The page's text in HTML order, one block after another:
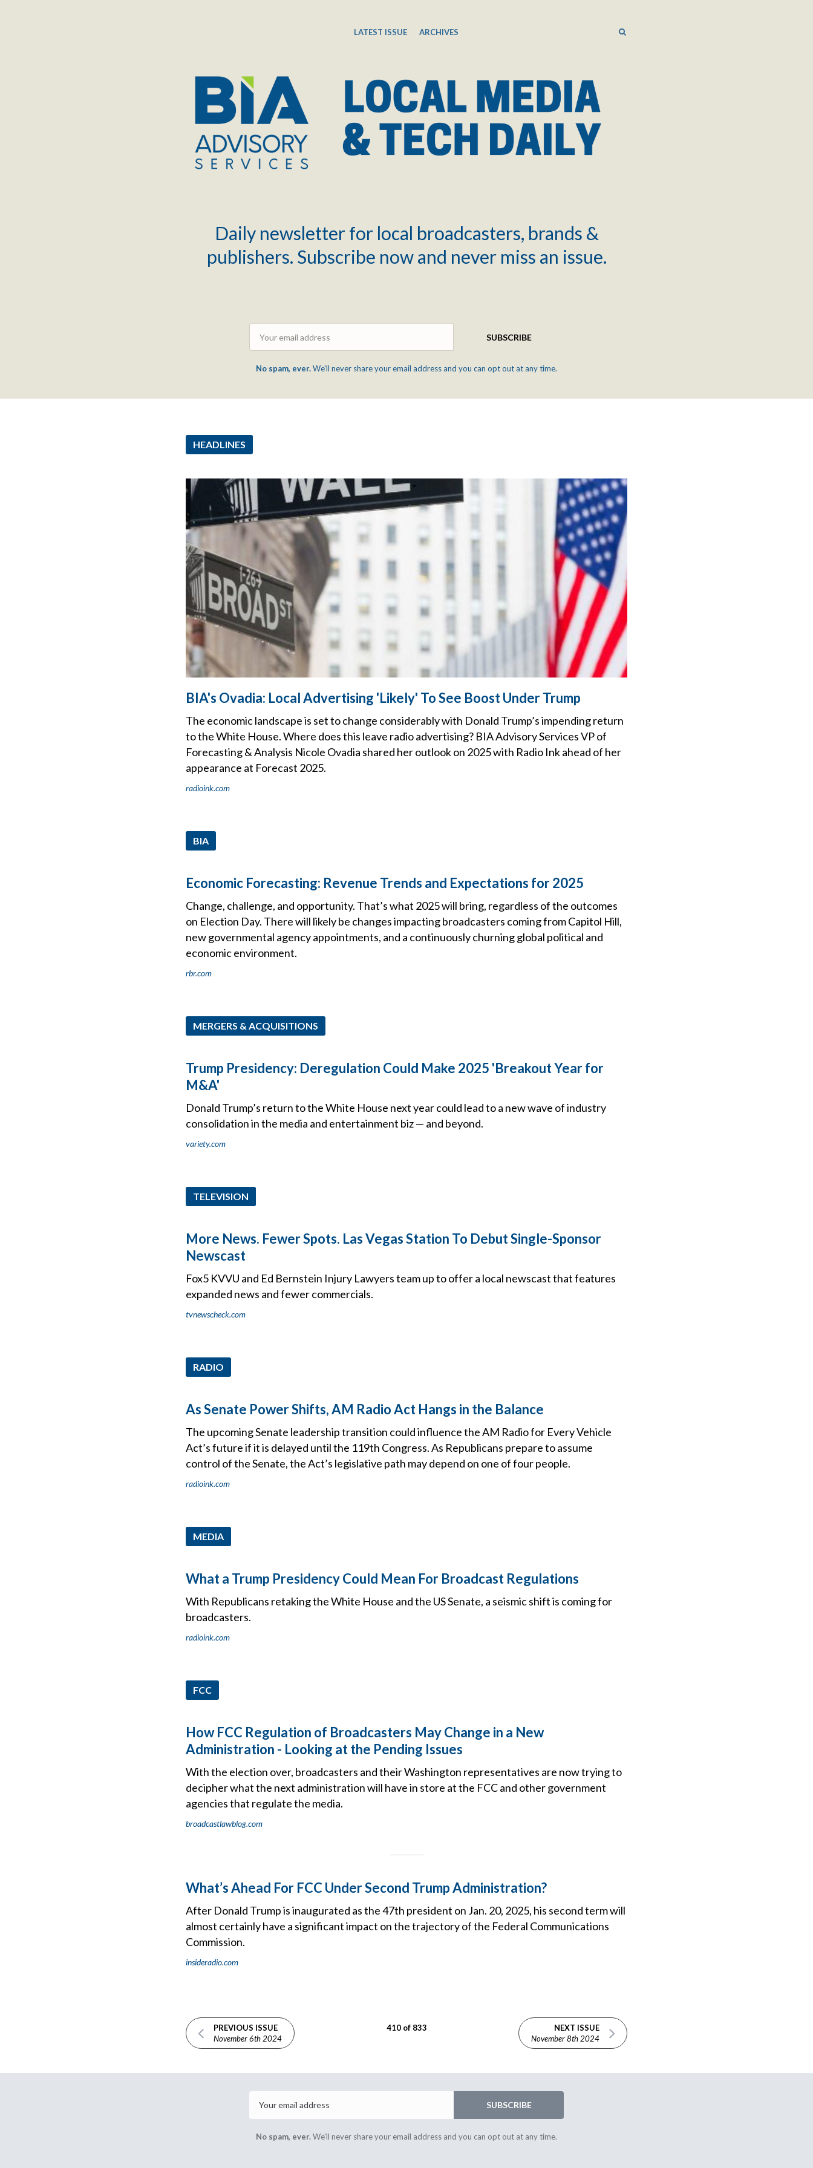
LATEST ISSUE ARCHIVES SEARCH
Daily newsletter for local broadcasters, brands &
publishers. Subscribe now and never miss an issue.
SUBSCRIBE
No spam, ever.We'll never share your email address and you can opt out at any time.
HEADLINES
BIA's Ovadia: Local Advertising 'Likely' To See Boost Under Trump
The economic landscape is set to change considerably with Donald Trump’s impending return
to the White House. Where does this leave radio advertising? BIA Advisory Services VP of
Forecasting & Analysis Nicole Ovadia shared her outlook on 2025 with Radio Ink ahead of her
appearance at Forecast 2025.
radioink.com
BIA
Economic Forecasting: Revenue Trends and Expectations for 2025
Change, challenge, and opportunity. That’s what 2025 will bring, regardless of the outcomes
on Election Day. There will likely be changes impacting broadcasters coming from Capitol Hill,
new governmental agency appointments, and a continuously churning global political and
economic environment.
rbr.com
MERGERS & ACQUISITIONS
Trump Presidency: Deregulation Could Make 2025 'Breakout Year for
M&A'
Donald Trump’s return to the White House next year could lead to a new wave of industry
consolidation in the media and entertainment biz — and beyond.
variety.com
TELEVISION
More News. Fewer Spots. Las Vegas Station To Debut Single-Sponsor
Newscast
Fox5 KVVU and Ed Bernstein Injury Lawyers team up to offer a local newscast that features
expanded news and fewer commercials.
tvnewscheck.com
RADIO
As Senate Power Shifts, AM Radio Act Hangs in the Balance
The upcoming Senate leadership transition could influence the AM Radio for Every Vehicle
Act’s future if it is delayed until the 119th Congress. As Republicans prepare to assume
control of the Senate, the Act’s legislative path may depend on one of four people.
radioink.com
MEDIA
What a Trump Presidency Could Mean For Broadcast Regulations
With Republicans retaking the White House and the US Senate, a seismic shift is coming for
broadcasters.
radioink.com
FCC
How FCC Regulation of Broadcasters May Change in a New
Administration - Looking at the Pending Issues
With the election over, broadcasters and their Washington representatives are now trying to
decipher what the next administration will have in store at the FCC and other government
agencies that regulate the media.
broadcastlawblog.com
What’s Ahead For FCC Under Second Trump Administration?
After Donald Trump is inaugurated as the 47th president on Jan. 20, 2025, his second term will
almost certainly have a significant impact on the trajectory of the Federal Communications
Commission.
insideradio.com
PREVIOUS ISSUE
November 6th 2024
410 of 833
NEXT ISSUE
November 8th 2024
SUBSCRIBE
No spam, ever.We'll never share your email address and you can opt out at any time.